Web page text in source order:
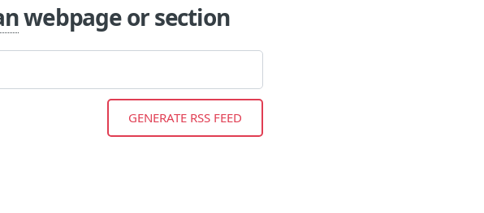
webpage or section